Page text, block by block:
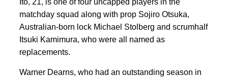
matchday squad along with prop Sojiro Otsuka,
Australian-born lock ‌Michael Stolberg ⁠and scrumhalf
Itsuki Kamimura, ​who were all named as
replacements.
Warner Dearns, who had an outstanding season in